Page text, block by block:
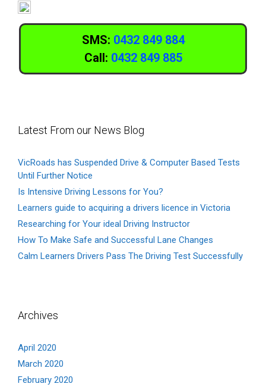
SMS: 0432 849 884
Call: 0432 849 885
Latest From our News Blog
VicRoads has Suspended Drive & Computer Based Tests
Until Further Notice
Is Intensive Driving Lessons for You?
Learners guide to acquiring a drivers licence in Victoria
Researching for Your ideal Driving Instructor
How To Make Safe and Successful Lane Changes
Calm Learners Drivers Pass The Driving Test Successfully
Archives
April 2020
March 2020
February 2020